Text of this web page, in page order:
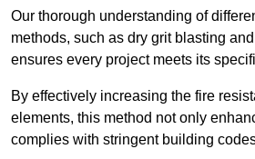
Our thorough understanding of
methods, such as dry grit blasting
ensures every project meets its
By effectively increasing the fire
elements, this method not only
complies with stringent building